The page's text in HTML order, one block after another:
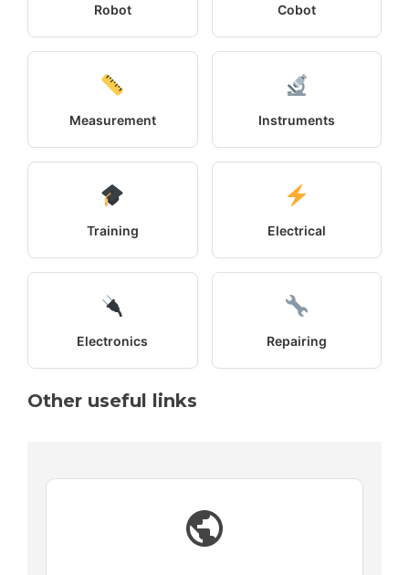
Robot Cobot
Measurement Instruments
Training Electrical
Electronics Repairing
Other useful links